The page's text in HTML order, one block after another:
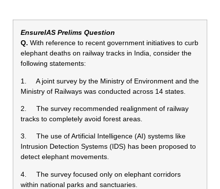
EnsureIAS Prelims Question
Q. With reference to recent government initiatives to curb
elephant deaths on railway tracks in India, consider the
following statements:
1. A joint survey by the Ministry of Environment and the
Ministry of Railways was conducted across 14 states.
2. The survey recommended realignment of railway
tracks to completely avoid forest areas.
3. The use of Artificial Intelligence (AI) systems like
Intrusion Detection Systems (IDS) has been proposed to
detect elephant movements.
4. The survey focused only on elephant corridors
within national parks and sanctuaries.